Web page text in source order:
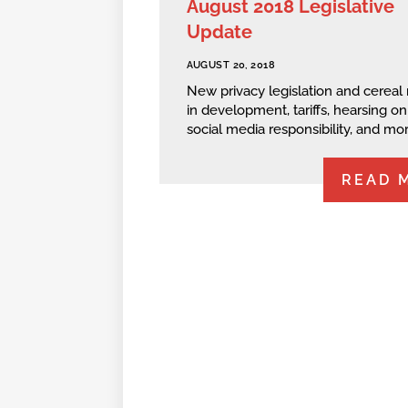
August 2018 Legislative
Update
AUGUST 20, 2018
New privacy legislation and cereal
in development, tariffs, hearsing on
social media responsibility, and
READ